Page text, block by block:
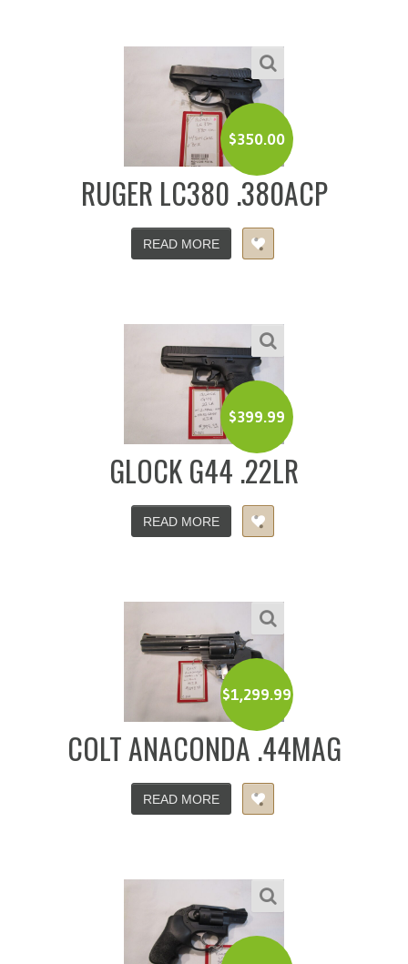
$350.00
RUGER LC380 .380ACP
READ MORE
$399.99
GLOCK G44 .22LR
READ MORE
$1,299.99
COLT ANACONDA .44MAG
READ MORE